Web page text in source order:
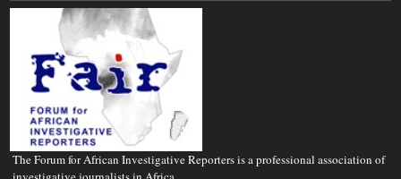
The Forum for African Investigative Reporters is a professional association of